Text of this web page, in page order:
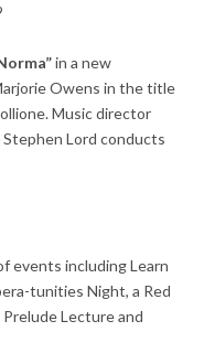
in a new
Owens in the title
Music director
Lord conducts
events including Learn
tunities Night, a Red
Lecture and